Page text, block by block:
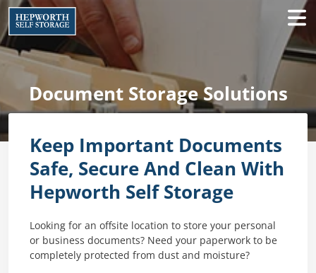
Document Storage Solutions
Keep Important Documents
Safe, Secure And Clean With
Hepworth Self Storage
Looking for an offsite location to store your personal
or business documents? Need your paperwork to be
completely protected from dust and moisture?